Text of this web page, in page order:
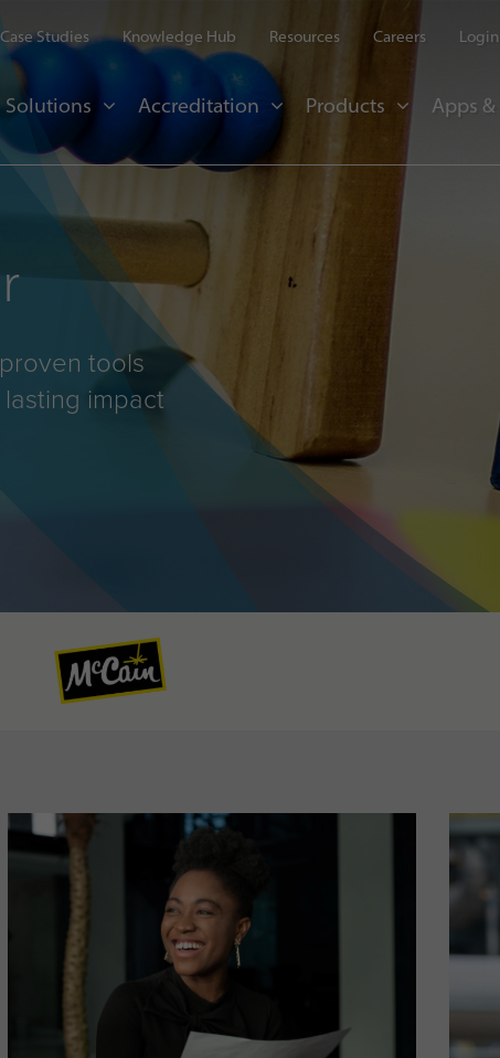
Case Studies Knowledge Hub Resources Careers Login
Solutions Accreditation Products Apps
tools
impact